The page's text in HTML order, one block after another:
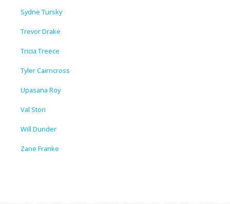
Sydne Tursky
Trevor Drake
Tricia Treece
Tyler Cairncross
Upasana Roy
Val Stori
Will Dunder
Zane Franke